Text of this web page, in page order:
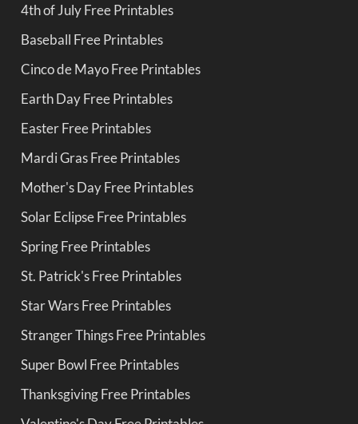
4th of July Free Printables
Baseball Free Printables
Cinco de Mayo Free Printables
Earth Day Free Printables
Easter Free Printables
Mardi Gras Free Printables
Mother's Day Free Printables
Solar Eclipse Free Printables
Spring Free Printables
St. Patrick's Free Printables
Star Wars Free Printables
Stranger Things Free Printables
Super Bowl Free Printables
Thanksgiving Free Printables